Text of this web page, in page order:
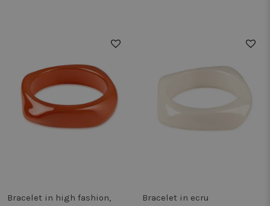
Bracelet in high fashion,
Bracelet in ecru